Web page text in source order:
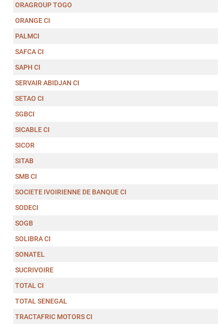
ORAGROUP TOGO
ORANGE CI
PALMCI
SAFCA CI
SAPH CI
SERVAIR ABIDJAN CI
SETAO CI
SGBCI
SICABLE CI
SICOR
SITAB
SMB CI
SOCIETE IVOIRIENNE DE BANQUE CI
SODECI
SOGB
SOLIBRA CI
SONATEL
SUCRIVOIRE
TOTAL CI
TOTAL SENEGAL
TRACTAFRIC MOTORS CI